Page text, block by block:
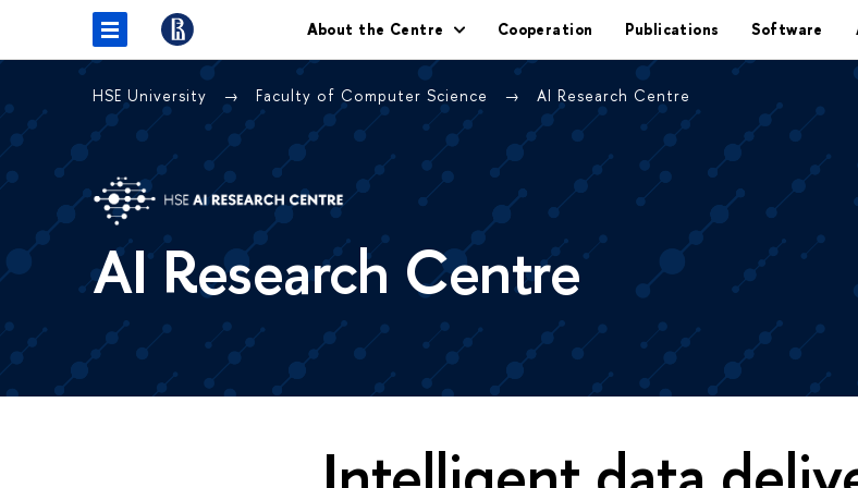
About the Centre Cooperation Publications Software
HSE University Faculty of Computer Science AI Research Centre
AI Research Centre